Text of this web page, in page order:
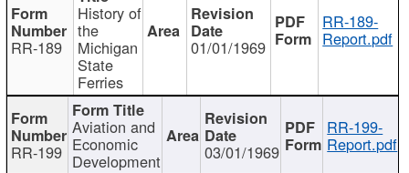
RR-189
History of
the
Michigan
State
Ferries
01/01/1969
RR-189-
Report.pdf
RR-199
Aviation and
Economic
Development 03/01/1969
RR-199-
Report.pdf